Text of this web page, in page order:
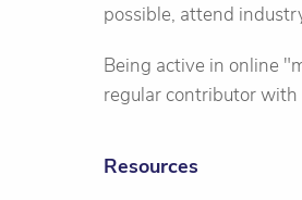
possible, attend
Being active in online
regular contributor
Resources